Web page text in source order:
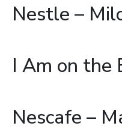
Nestle –
I Am on the
Nescafe –